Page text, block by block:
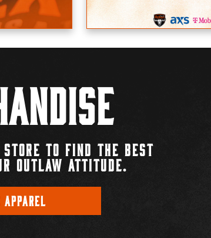
TO FIND THE BEST
OUTLAW ATTITUDE.